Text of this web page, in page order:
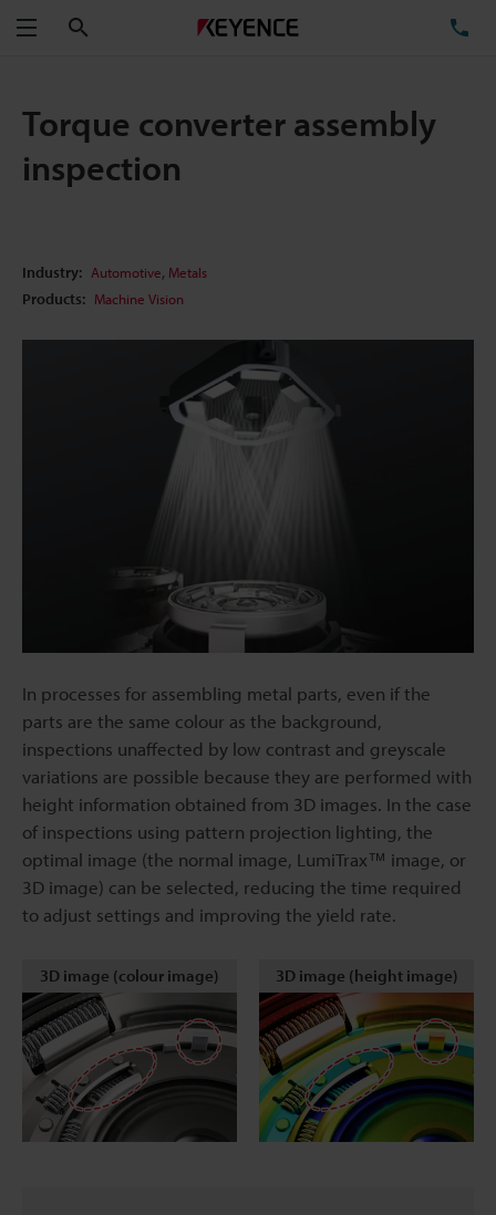
Menu
Torque converter assembly
inspection
Industry: Automotive, Metals
Products: Machine Vision
In processes for assembling metal parts, even if the
parts are the same colour as the background,
inspections unaffected by low contrast and greyscale
variations are possible because they are performed with
height information obtained from 3D images. In the case
of inspections using pattern projection lighting, the
optimal image (the normal image, LumiTrax™ image, or
3D image) can be selected, reducing the time required
to adjust settings and improving the yield rate.
3D image (colour image) 3D image (height image)